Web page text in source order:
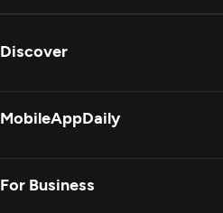
Discover
MobileAppDaily
For Business